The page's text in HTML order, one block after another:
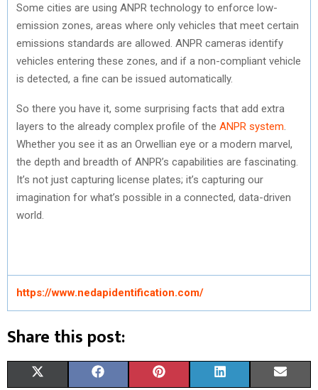
Some cities are using ANPR technology to enforce low-
emission zones, areas where only vehicles that meet certain
emissions standards are allowed. ANPR cameras identify
vehicles entering these zones, and if a non-compliant vehicle
is detected, a fine can be issued automatically.
So there you have it, some surprising facts that add extra
layers to the already complex profile of the ANPR system
Whether you see it as an Orwellian eye or a modern marvel,
the depth and breadth of ANPR’s capabilities are fascinating.
It’s not just capturing license plates; it’s capturing our
imagination for what’s possible in a connected, data-driven
world.
https://www.nedapidentification.com/
Share this post: